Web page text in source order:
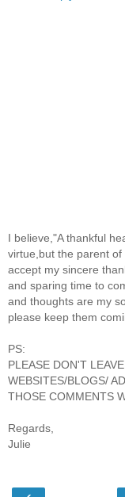
I believe,"A thankful
virtue,but the parent
accept my sincere
and sparing time to
and thoughts are my
please keep them
PS:
PLEASE DON'T
WEBSITES/BLOGS/
THOSE COMMENTS
Regards,
Julie